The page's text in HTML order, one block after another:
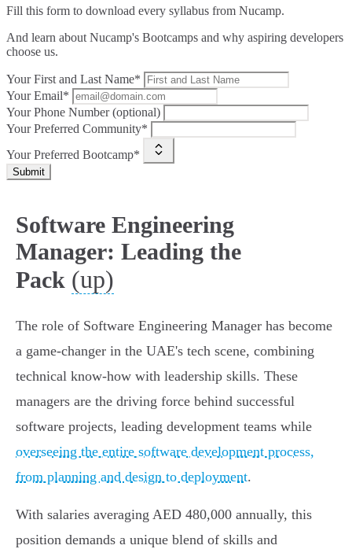
Fill this form to download every syllabus from Nucamp.
And learn about Nucamp's Bootcamps and why aspiring developers
choose us.
Your First and Last Name*
Your Email*
Your Phone Number (optional)
Your Preferred Community*
Your Preferred Bootcamp*
Submit
Software Engineering
Manager: Leading the
Pack (up)
The role of Software Engineering Manager has become
a game-changer in the UAE's tech scene, combining
technical know-how with leadership skills. These
managers are the driving force behind successful
software projects, leading development teams while
overseeing the entire software development process,
from planning and design to deployment.
With salaries averaging AED 480,000 annually, this
position demands a unique blend of skills and